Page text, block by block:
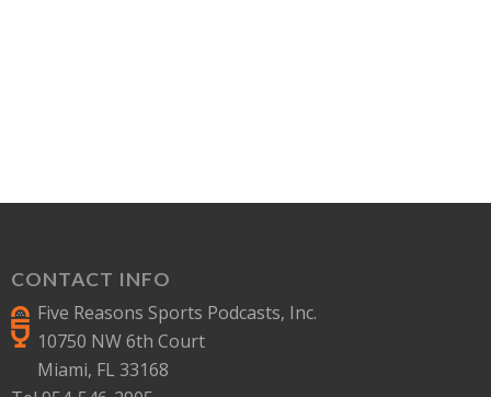
CONTACT INFO
Five Reasons Sports Podcasts, Inc.
10750 NW 6th Court
Miami, FL 33168